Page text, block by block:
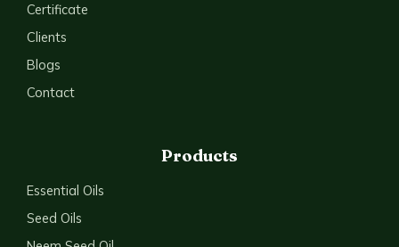
Certificate
Clients
Blogs
Contact
Products
Essential Oils
Seed Oils